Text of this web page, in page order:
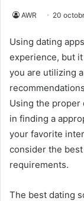
AWR 20
Using dating
experience, but
you are utilizing
Using the proper
in finding a
your favorite
consider the
requirements.
The best dating